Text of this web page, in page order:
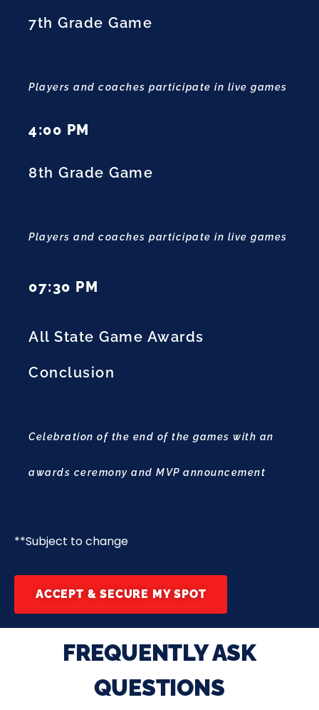
7th Grade Game
Players and coaches participate in live games
4:00 PM
8th Grade Game
Players and coaches participate in live games
07:30 PM
All State Game Awards
Conclusion
Celebration of the end of the games with an
awards ceremony and MVP announcement
**Subject to change
ACCEPT & SECURE MY SPOT
FREQUENTLY ASK
QUESTIONS